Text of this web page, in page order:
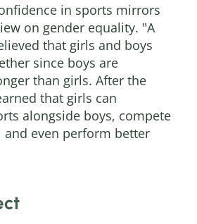
in sports mirrors
on gender equality. "A
that girls and boys
since boys are
than girls. After the
that girls can
alongside boys, compete
and even perform better